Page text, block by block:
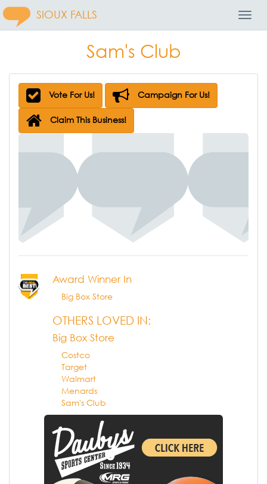
SIOUX FALLS
Sam's Club
Vote For Us! Campaign For Us!
Claim This Business!
Award Winner In
Big Box Store
OTHERS LOVED IN:
Big Box Store
Costco
Target
Walmart
Menards
Sam's Club